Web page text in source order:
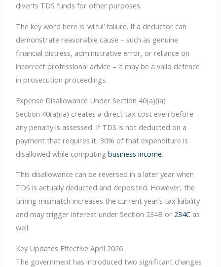
diverts TDS funds for other purposes.
The key word here is ‘wilful’ failure. If a deductor can
demonstrate reasonable cause – such as genuine
financial distress, administrative error, or reliance on
incorrect professional advice – it may be a valid defence
in prosecution proceedings.
Expense Disallowance Under Section 40(a)(ia)
Section 40(a)(ia) creates a direct tax cost even before
any penalty is assessed. If TDS is not deducted on a
payment that requires it, 30% of that expenditure is
disallowed while computingbusiness income.
This disallowance can be reversed in a later year when
TDS is actually deducted and deposited. However, the
timing mismatch increases the current year’s tax liability
and may trigger interest under Section 234B or 234C as
well.
Key Updates Effective April 2026
The government has introduced two significant changes